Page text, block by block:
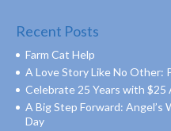
Recent Posts
Farm Cat Help
A Love Story Like No Other:
Celebrate 25 Years with $25
A Big Step Forward:
Day